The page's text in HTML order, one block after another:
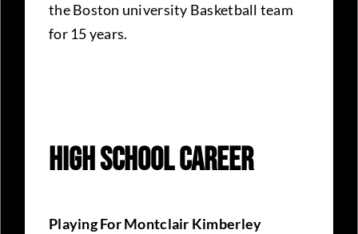
the Boston university Basketball team
for 15 years.
High School Career
Playing For Montclair Kimberley